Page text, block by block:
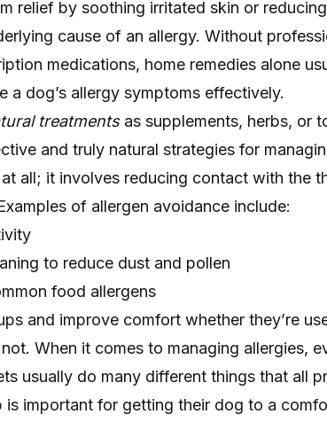
relief by soothing irritated skin or
cause of an allergy. Without
medications, home remedies alone
a dog’s allergy symptoms effectively.
treatmentsas supplements, herbs, or
and truly natural strategies for
all; it involves reducing contact with the
of allergen avoidance include:
to reduce dust and pollen
food allergens
and improve comfort whether they’re
When it comes to managing allergies,
usually do many different things that all
is important for getting their dog to a